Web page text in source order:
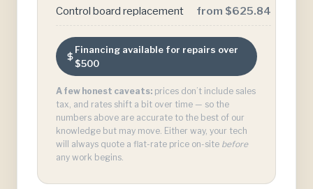
Control board replacement from $625.84
Financing available for repairs over
$500
A few honest caveats: prices don’t include sales
tax, and rates shift a bit over time — so the
numbers above are accurate to the best of our
knowledge but may move. Either way, your tech
will always quote a flat-rate price on-site before
any work begins.